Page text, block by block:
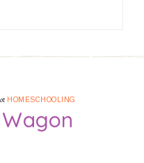
HOMESCHOOLING